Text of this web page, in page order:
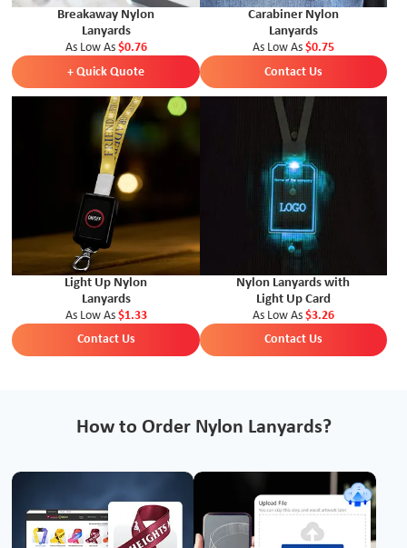
Breakaway Nylon
Lanyards
As Low As $0.76
+ Quick Quote
Carabiner Nylon
Lanyards
As Low As $0.75
Contact Us
Light Up Nylon
Lanyards
As Low As $1.33
Contact Us
Nylon Lanyards with
Light Up Card
As Low As $3.26
Contact Us
How to Order Nylon Lanyards?